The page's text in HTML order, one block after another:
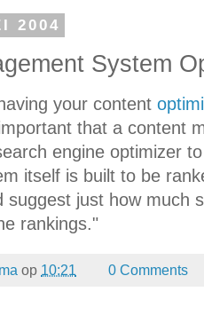
2004
System
your content
that a content
engine optimizer
itself is built to be
suggest just how much
rankings."
op 10:21 0 Comments